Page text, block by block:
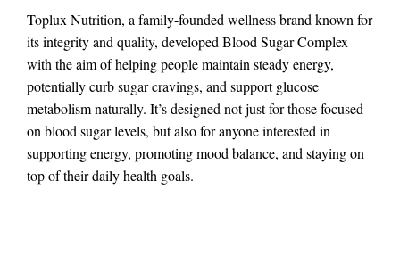
Toplux Nutrition, a family-founded wellness brand known for
its integrity and quality, developed Blood Sugar Complex
with the aim of helping people maintain steady energy,
potentially curb sugar cravings, and support glucose
metabolism naturally. It’s designed not just for those focused
on blood sugar levels, but also for anyone interested in
supporting energy, promoting mood balance, and staying on
top of their daily health goals.